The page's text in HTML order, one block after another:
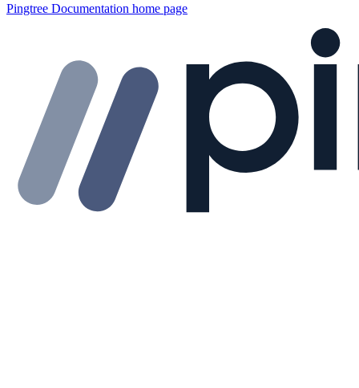
Pingtree Documentation home page